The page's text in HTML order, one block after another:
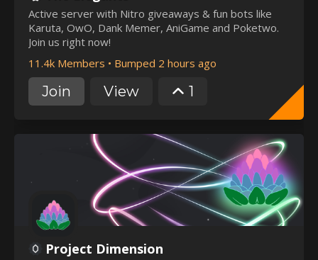
Active server with Nitro giveaways & fun bots like
Karuta, OwO, Dank Memer, AniGame and Poketwo.
Join us right now!
11.4k Members • Bumped 2 hours ago
Join View 1
Project Dimension